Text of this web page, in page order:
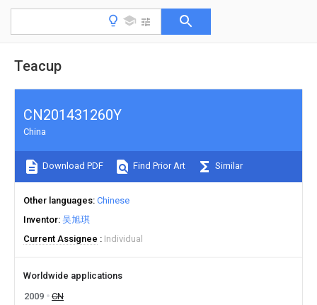
Teacup
CN201431260Y
China
Download PDF Find Prior Art Similar
Other languages Chinese
Inventor 吴旭琪
Current Assignee
Individual
Worldwide applications
2009
CN